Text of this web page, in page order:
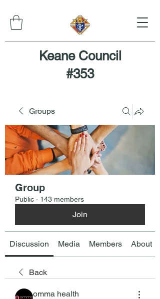
Keane Council
#353
Groups
Group
Public · 143 members
Join
Discussion Media Members About
Back
omma health